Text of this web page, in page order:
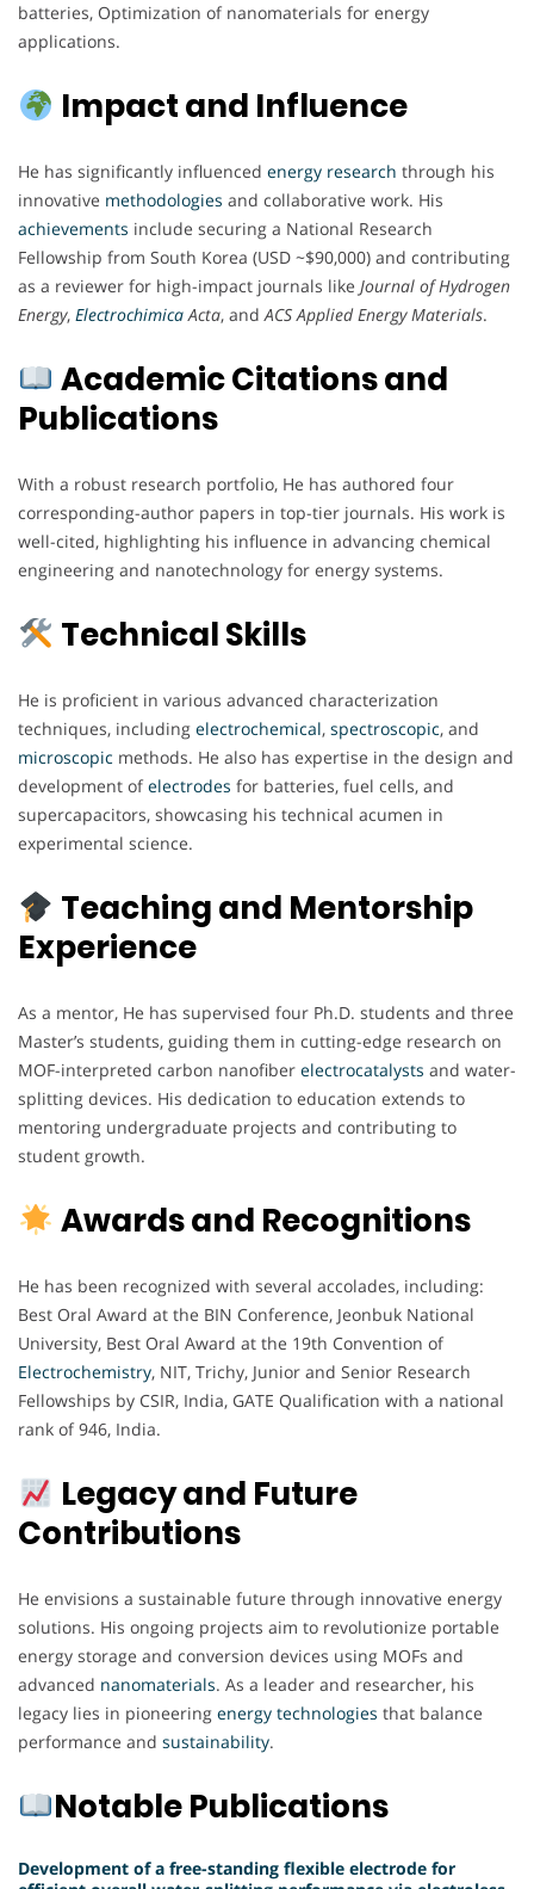
batteries, Optimization of nanomaterials for energy
applications.
Impact and Influence
He has significantly influenced energy research through his
innovative methodologies and collaborative work. His
achievements include securing a National Research
Fellowship from South Korea (USD ~$90,000) and contributing
as a reviewer for high-impact journals like Journal of Hydrogen
Energy, ElectrochimicaActa, andACS Applied Energy Materials.
Academic Citations and
Publications
With a robust research portfolio, He has authored four
corresponding-author papers in top-tier journals. His work is
well-cited, highlighting his influence in advancing chemical
engineering and nanotechnology for energy systems.
Technical Skills
He is proficient in various advanced characterization
techniques, including electrochemical, spectroscopic, and
microscopic methods. He also has expertise in the design and
development ofelectrodes for batteries, fuel cells, and
supercapacitors, showcasing his technical acumen in
experimental science.
Teaching and Mentorship
Experience
As a mentor, He has supervised four Ph.D. students and three
Master’s students, guiding them in cutting-edge research on
MOF-interpreted carbon nanofiber electrocatalysts and water-
splitting devices. His dedication to education extends to
mentoring undergraduate projects and contributing to
student growth.
Awards and Recognitions
He has been recognized with several accolades, including:
Best Oral Award at the BIN Conference, Jeonbuk National
University, Best Oral Award at the 19th Convention of
Electrochemistry, NIT, Trichy, Junior and Senior Research
Fellowships by CSIR, India, GATE Qualification with a national
rank of 946, India.
Legacy and Future
Contributions
He envisions a sustainable future through innovative energy
solutions. His ongoing projects aim to revolutionize portable
energy storage and conversion devices using MOFs and
advanced nanomaterials. As a leader and researcher, his
legacy lies in pioneering energy technologies that balance
performance and sustainability.
Notable Publications
Development of a free-standing flexible electrode for